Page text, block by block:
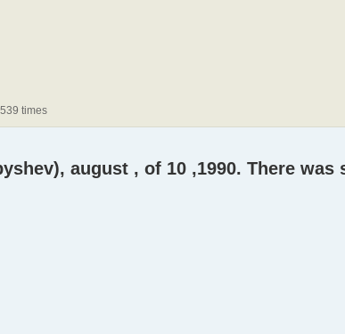
times
august , of 10 ,1990. There was